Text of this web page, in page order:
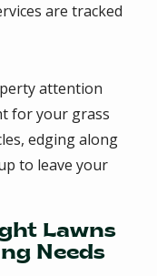
are tracked
attention
for your grass
edging along
to leave your
Lawns
Needs